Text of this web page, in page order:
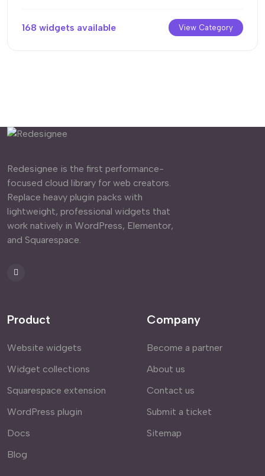
168 widgets available View Category
Redesignee is the first performance-
focused cloud library for web creators.
Replace heavy plugin packs with
lightweight, professional widgets that
work natively in WordPress, Elementor,
and Squarespace.
Product
Website widgets
Widget collections
Squarespace extension
WordPress plugin
Docs
Blog
Company
Become a partner
About us
Contact us
Submit a ticket
Sitemap